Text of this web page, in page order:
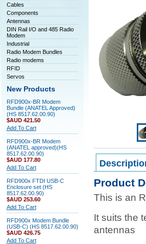
Cables
Components
Antennas
DIN Rail I/O and 485 Radio
Modem
Industrial
Radio Modem Bundles
Radio modems
RFID
Servos
New Products
RFD900x-BR Modem
Bundle (ANATEL Approved)
(HS 8517.62.00.90)
$AUD 421.50
Add To Cart
RFD900x-BR Modem
(ANATEL approved)(HS
8517.62.00.90)
$AUD 177.80
Add To Cart
RFD900x FTDI USB-C
Enclosure set (HS
8517.62.00.90)
$AUD 253.60
Add To Cart
RFD900x Modem Bundle
(USB-C) (HS 8517.62.00.90)
$AUD 426.75
Add To Cart
Product
This is an
It suits the
antennas